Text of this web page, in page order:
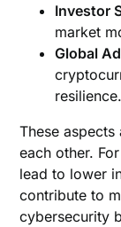
Investor
market
Global
resilience.
These
each other.
lead to lower
contribute to
cybersecurity